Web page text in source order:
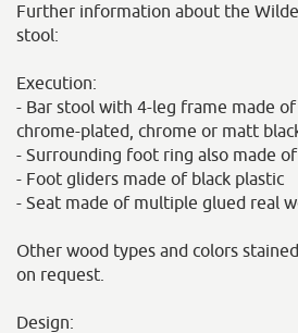
Further information about the
stool:
Execution:
- Bar stool with 4-leg frame made
chrome-plated, chrome or matt
- Surrounding foot ring also made
- Foot gliders made of black plastic
- Seat made of multiple glued real
Other wood types and colors
on request.
Design: